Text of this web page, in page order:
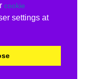
cookie
settings at